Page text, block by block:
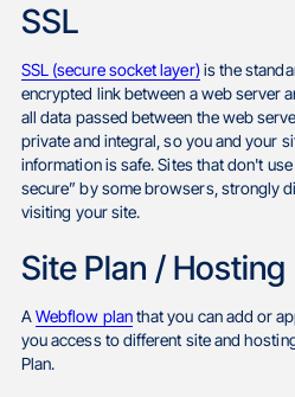
SSL
SSL (secure socket layer)is the
encrypted link between a web server
all data passed between the web
private and integral, so you and your
information is safe. Sites that don't
secure” by some browsers, strongly
visiting your site.
Site Plan / Hosting
AWebflow planthat you can add or
you access to different site and
Plan.